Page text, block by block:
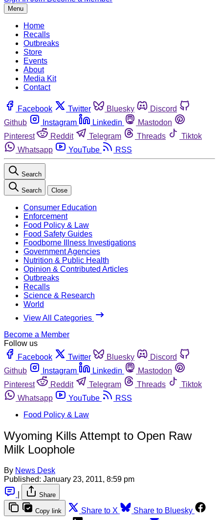
Menu
Home
Recalls
Outbreaks
Store
Events
About
Media Kit
Contact
Facebook Twitter Bluesky
Discord
Github
Instagram Linkedin
Mastodon
Pinterest
Reddit Telegram Threads
Tiktok
Whatsapp
YouTube RSS
Search
Search Close
Consumer Education
Enforcement
Food Policy & Law
Food Safety Guides
Foodborne Illness Investigations
Government Agencies
Nutrition & Public Health
Opinion & Contributed Articles
Outbreaks
Recalls
Science & Research
World
View All Categories
Become a Member
Follow us
Facebook
Twitter Bluesky
Discord
Github
Instagram Linkedin
Mastodon
Pinterest
Reddit Telegram Threads
Tiktok
Whatsapp
YouTube
RSS
Food Policy & Law
Wyoming Kills Attempt to Open Raw
Milk Loophole
By News Desk
Published: January 23, 2011, 8:59 pm
Share
Copy link Share to X
Share to Bluesky